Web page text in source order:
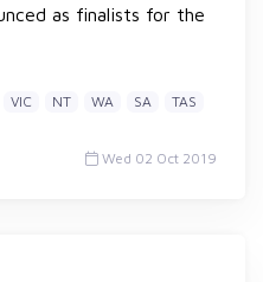
as finalists for the
VIC NT WA SA TAS
Wed 02 Oct 2019